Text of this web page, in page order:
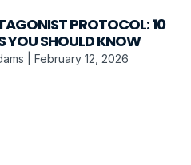
PROTOCOL: 10
YOU SHOULD KNOW
February 12, 2026